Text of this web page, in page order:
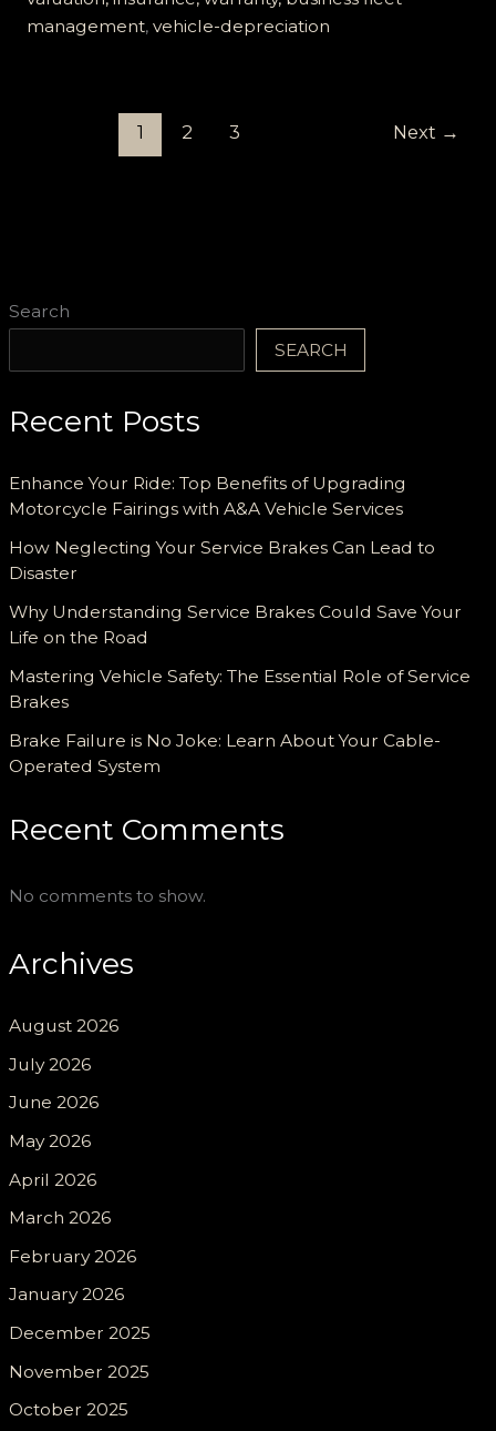
Search
SEARCH
Recent Posts
Enhance Your Ride: Top Benefits of Upgrading
Motorcycle Fairings with A&A Vehicle Services
How Neglecting Your Service Brakes Can Lead to
Disaster
Why Understanding Service Brakes Could Save Your
Life on the Road
Mastering Vehicle Safety: The Essential Role of Service
Brakes
Brake Failure is No Joke: Learn About Your Cable-
Operated System
Recent Comments
No comments to show.
Archives
August 2026
July 2026
June 2026
May 2026
April 2026
March 2026
February 2026
January 2026
December 2025
November 2025
October 2025
management, vehicle-depreciation
1 2 3 Next →